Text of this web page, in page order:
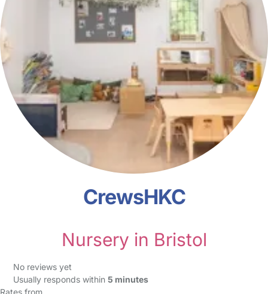
CrewsHKC
Nursery in Bristol
No reviews yet
Usually responds within 5 minutes
Rates from